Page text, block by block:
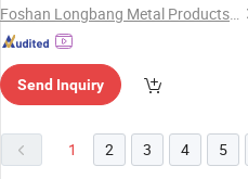
Foshan Longbang Metal Products Co., Ltd.
Send Inquiry
1 2 3 4 5